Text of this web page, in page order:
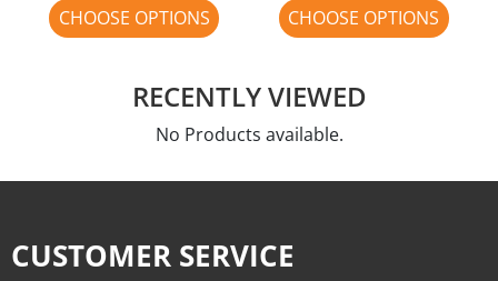
CHOOSE OPTIONS CHOOSE OPTIONS
RECENTLY VIEWED
No Products available.
CUSTOMER SERVICE